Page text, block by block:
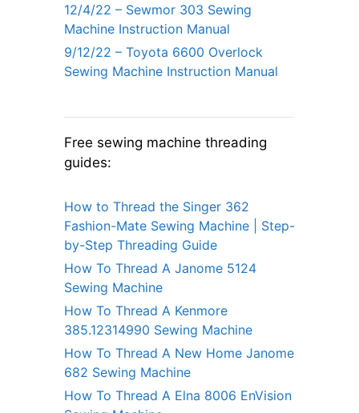
12/4/22 – Sewmor 303 Sewing
Machine Instruction Manual
9/12/22 – Toyota 6600 Overlock
Sewing Machine Instruction Manual
Free sewing machine threading
guides:
How to Thread the Singer 362
Fashion-Mate Sewing Machine | Step-
by-Step Threading Guide
How To Thread A Janome 5124
Sewing Machine
How To Thread A Kenmore
385.12314990 Sewing Machine
How To Thread A New Home Janome
682 Sewing Machine
How To Thread A Elna 8006 EnVision